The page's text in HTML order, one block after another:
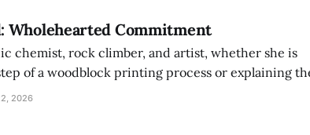
Wholehearted Commitment
chemist, rock climber, and artist, whether she is
of a woodblock printing process or explaining
molecules, Nina Aagaard commits
2026